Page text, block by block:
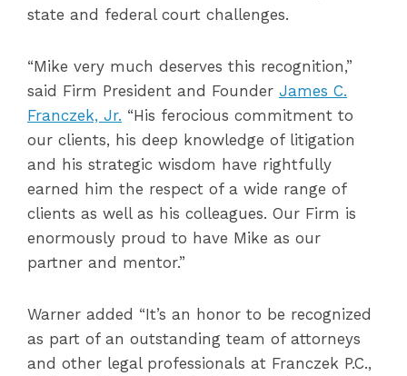
state and federal court challenges.
“Mike very much deserves this recognition,”
said Firm President and Founder James C.
Franczek, Jr. “His ferocious commitment to
our clients, his deep knowledge of litigation
and his strategic wisdom have rightfully
earned him the respect of a wide range of
clients as well as his colleagues. Our Firm is
enormously proud to have Mike as our
partner and mentor.”
Warner added “It’s an honor to be recognized
as part of an outstanding team of attorneys
and other legal professionals at Franczek P.C.,